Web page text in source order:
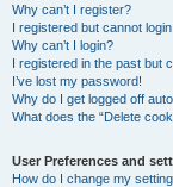
Why can’t I register?
I registered but cannot login!
Why can’t I login?
I registered in the past but
I’ve lost my password!
Why do I get logged off
What does the “Delete
User Preferences and
How do I change my